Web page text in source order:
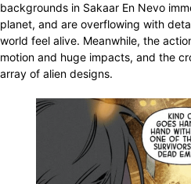
backgrounds in Sakaar En Nevo
planet, and are overflowing with
world feel alive. Meanwhile, the
motion and huge impacts, and the
array of alien designs.